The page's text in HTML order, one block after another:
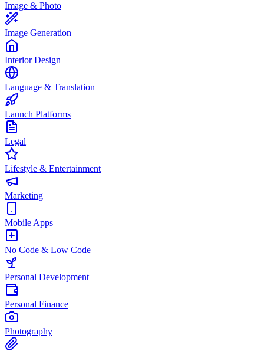
Image & Photo
Image Generation
Interior Design
Language & Translation
Launch Platforms
Legal
Lifestyle & Entertainment
Marketing
Mobile Apps
No Code & Low Code
Personal Development
Personal Finance
Photography